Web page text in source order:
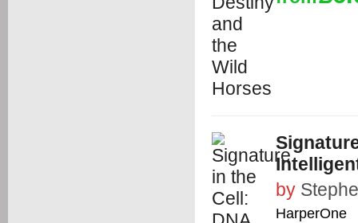
by
HarperOne